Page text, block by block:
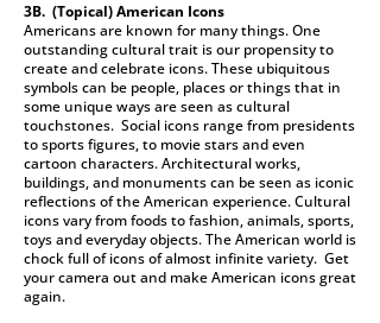
3B. (Topical)American Icons
Americans are known for many things. One
outstanding cultural trait is our propensity to
create and celebrate icons. These ubiquitous
symbols can be people, places or things that in
some unique ways are seen as cultural
touchstones. Social icons range from presidents
to sports figures, to movie stars and even
cartoon characters. Architectural works,
buildings, and monuments can be seen as iconic
reflections of the American experience. Cultural
icons vary from foods to fashion, animals, sports,
toys and everyday objects. The American world is
chock full of icons of almost infinite variety. Get
your camera out and make American icons great
again.